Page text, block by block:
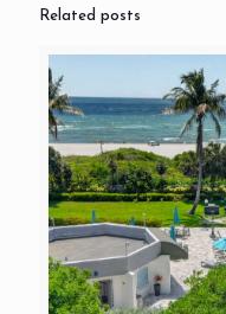
Related posts